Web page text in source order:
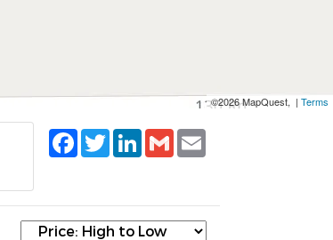
©2026 MapQuest, | Terms
Facebook
TwitterLinkedIn
Gmail